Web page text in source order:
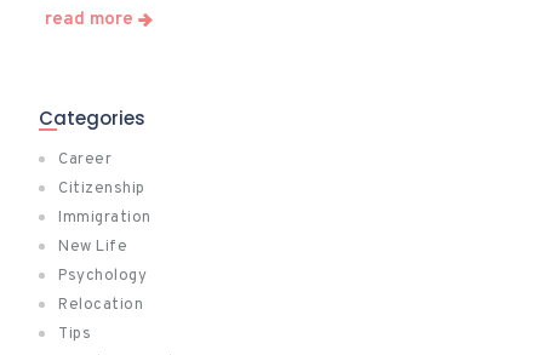
read more
Categories
Career
Citizenship
Immigration
New Life
Psychology
Relocation
Tips